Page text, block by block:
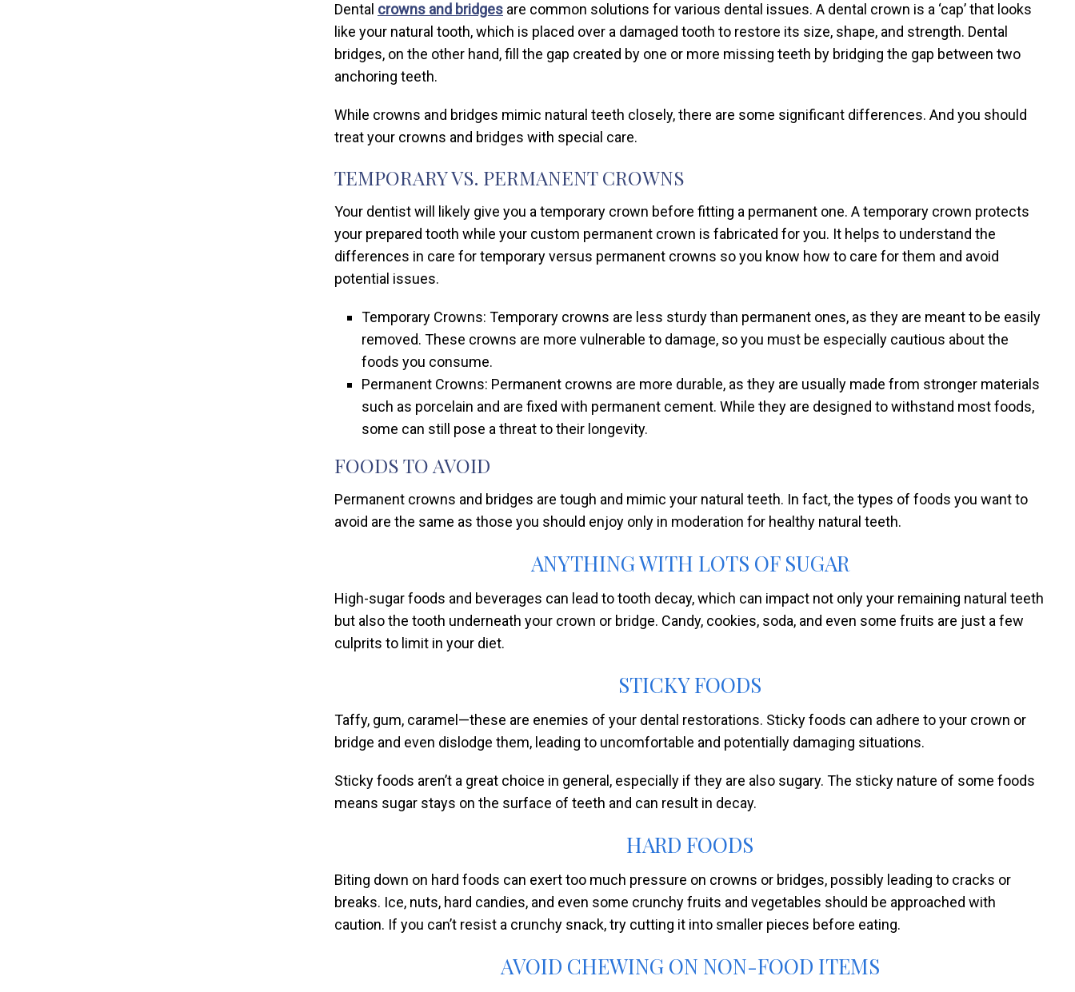
Dental crowns and bridges are common solutions for various dental issues. A dental crown is a ‘cap’ that looks
like your natural tooth, which is placed over a damaged tooth to restore its size, shape, and strength. Dental
bridges, on the other hand, fill the gap created by one or more missing teeth by bridging the gap between two
anchoring teeth.
While crowns and bridges mimic natural teeth closely, there are some significant differences. And you should
treat your crowns and bridges with special care.
TEMPORARY VS. PERMANENT CROWNS
Your dentist will likely give you a temporary crown before fitting a permanent one. A temporary crown protects
your prepared tooth while your custom permanent crown is fabricated for you. It helps to understand the
differences in care for temporary versus permanent crowns so you know how to care for them and avoid
potential issues.
Temporary Crowns: Temporary crowns are less sturdy than permanent ones, as they are meant to be easily
removed. These crowns are more vulnerable to damage, so you must be especially cautious about the
foods you consume.
Permanent Crowns: Permanent crowns are more durable, as they are usually made from stronger materials
such as porcelain and are fixed with permanent cement. While they are designed to withstand most foods,
some can still pose a threat to their longevity.
FOODS TO AVOID
Permanent crowns and bridges are tough and mimic your natural teeth. In fact, the types of foods you want to
avoid are the same as those you should enjoy only in moderation for healthy natural teeth.
ANYTHING WITH LOTS OF SUGAR
High-sugar foods and beverages can lead to tooth decay, which can impact not only your remaining natural teeth
but also the tooth underneath your crown or bridge. Candy, cookies, soda, and even some fruits are just a few
culprits to limit in your diet.
STICKY FOODS
Taffy, gum, caramel—these are enemies of your dental restorations. Sticky foods can adhere to your crown or
bridge and even dislodge them, leading to uncomfortable and potentially damaging situations.
Sticky foods aren’t a great choice in general, especially if they are also sugary. The sticky nature of some foods
means sugar stays on the surface of teeth and can result in decay.
HARD FOODS
Biting down on hard foods can exert too much pressure on crowns or bridges, possibly leading to cracks or
breaks. Ice, nuts, hard candies, and even some crunchy fruits and vegetables should be approached with
caution. If you can’t resist a crunchy snack, try cutting it into smaller pieces before eating.
AVOID CHEWING ON NON-FOOD ITEMS